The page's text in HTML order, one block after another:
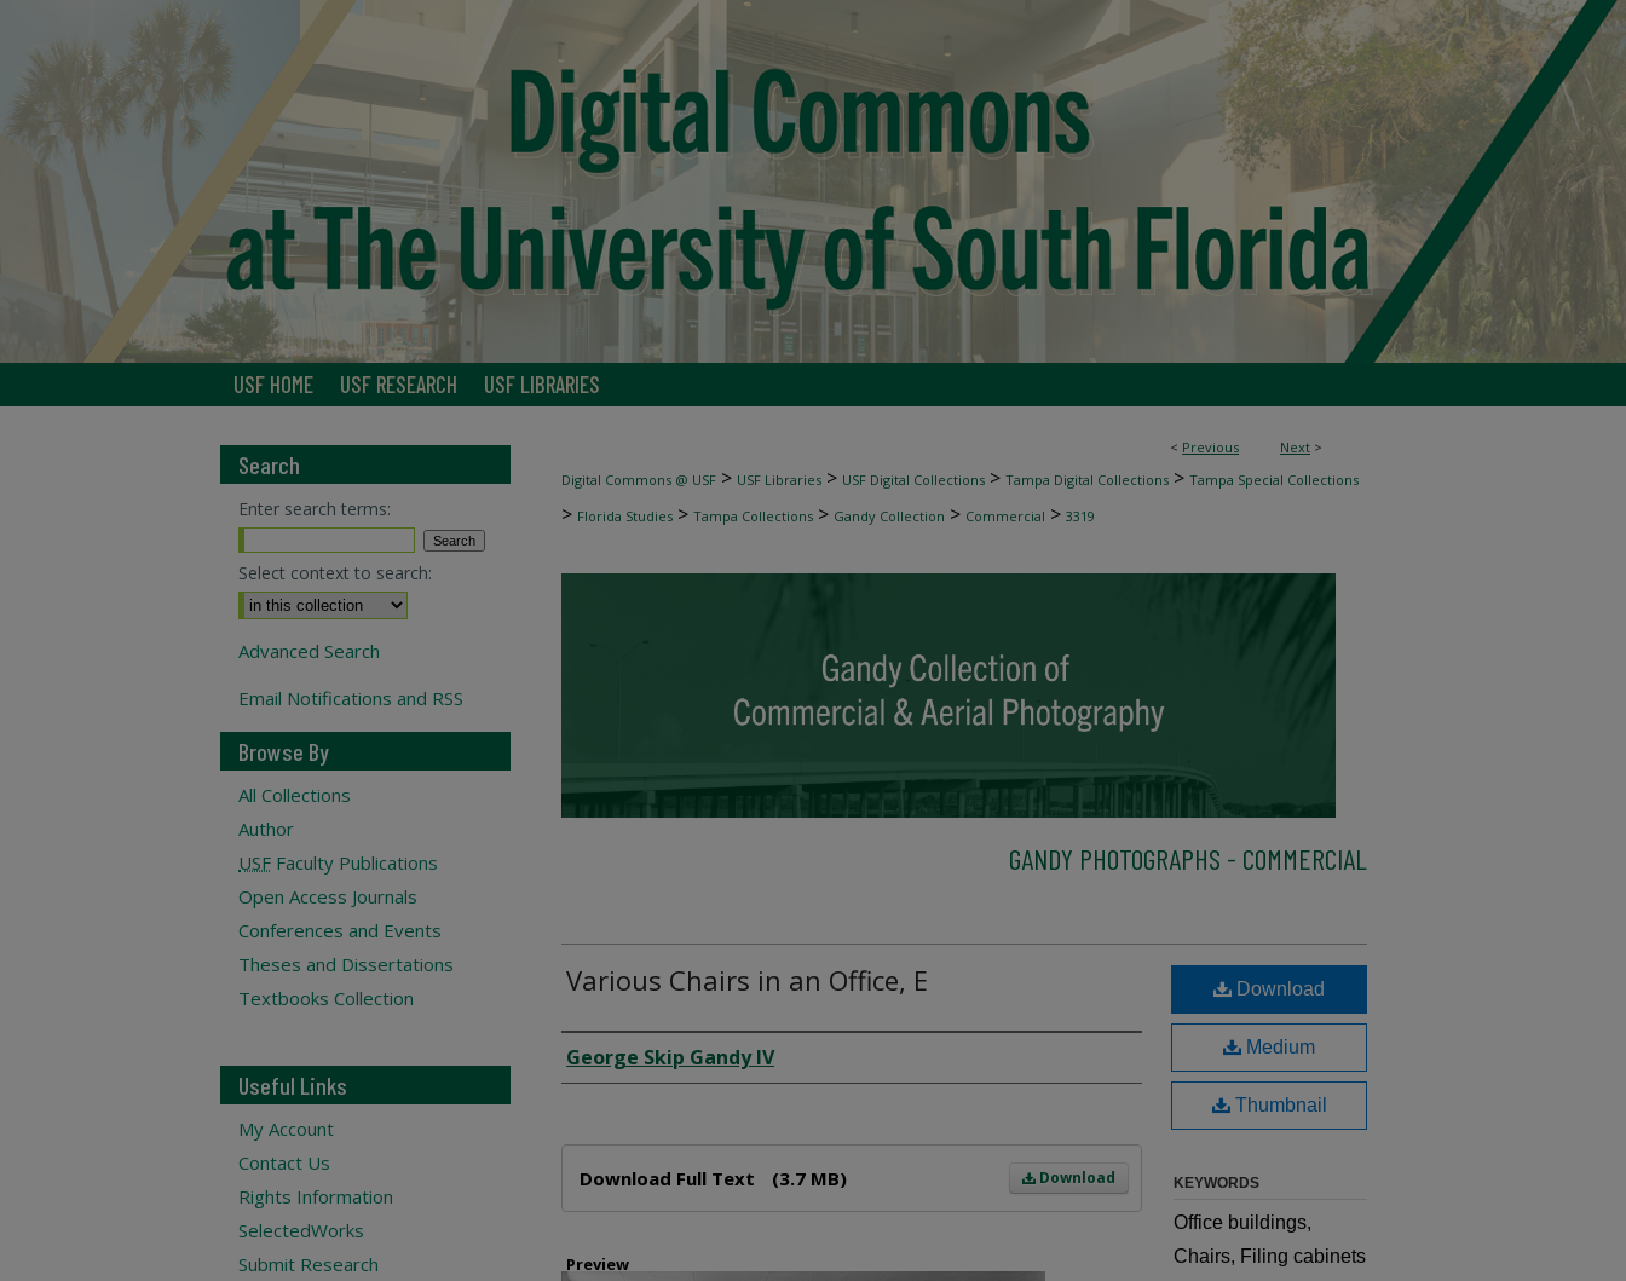
USF HOME USF RESEARCH USF LIBRARIES
< Previous Next >
Digital Commons @ USF > USF Libraries > USF Digital Collections > Tampa Digital Collections > Tampa Special Collections
> Florida Studies > Tampa Collections > Gandy Collection > Commercial > 3319
GANDY PHOTOGRAPHS - COMMERCIAL
Various Chairs in an Office, E
Creator
George Skip Gandy IV
Download
Download Full Text (3.7 MB)
Preview
Download
Medium
Thumbnail
KEYWORDS
Office buildings,
Chairs, Filing cabinets
Search
Enter search terms:
Select context to search:
Advanced Search
Email Notifications and RSS
Browse By
All Collections
Author
USF Faculty Publications
Open Access Journals
Conferences and Events
Theses and Dissertations
Textbooks Collection
Useful Links
My Account
Contact Us
Rights Information
SelectedWorks
Submit Research